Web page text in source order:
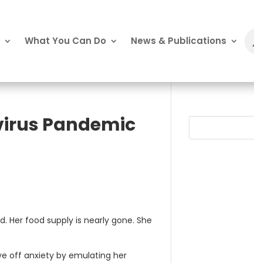
What You Can Do News & Publications
Pandemic
Her food supply is nearly gone. She
off anxiety by emulating her